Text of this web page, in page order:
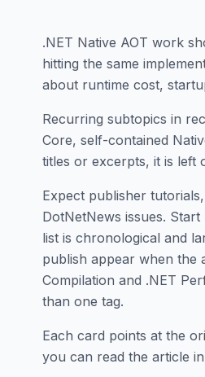
.NET Native AOT work
hitting the same
about runtime cost,
Recurring subtopics in
Core, self-contained
titles or excerpts, it is left
Expect publisher
DotNetNews issues.
list is chronological and
publish appear when the
Compilation and .NET
than one tag.
Each card points at the
you can read the article